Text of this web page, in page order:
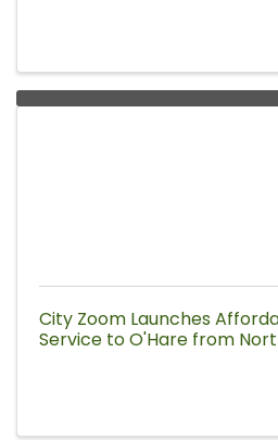
City Zoom Launches
Service to O'Hare from